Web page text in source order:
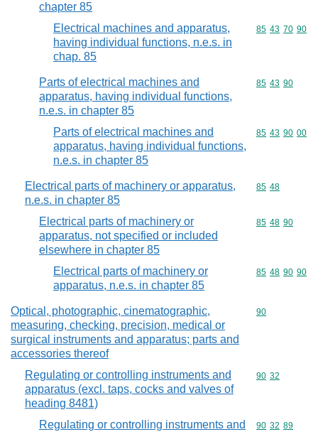
chapter 85
Electrical machines and apparatus,
having individual functions, n.e.s. in
chap. 85
Commodity
85 43 70 90
Parts of electrical machines and
apparatus, having individual functions,
n.e.s. in chapter 85
Commodity
85 43 90
Parts of electrical machines and
apparatus, having individual functions,
n.e.s. in chapter 85
Commodity
85 43 90 00
Electrical parts of machinery or apparatus,
n.e.s. in chapter 85
Commodity
85 48
Electrical parts of machinery or
apparatus, not specified or included
elsewhere in chapter 85
Commodity
85 48 90
Electrical parts of machinery or
apparatus, n.e.s. in chapter 85
Commodity
85 48 90 90
Optical, photographic, cinematographic,
measuring, checking, precision, medical or
surgical instruments and apparatus; parts and
accessories thereof
Commodity
90
Regulating or controlling instruments and
apparatus (excl. taps, cocks and valves of
heading 8481)
Commodity
90 32
Regulating or controlling instruments and
Commodity
90 32 89